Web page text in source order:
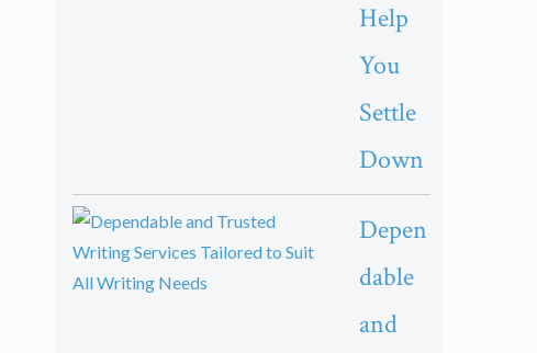
Help
You
Settle
Down
Depen
dable
and